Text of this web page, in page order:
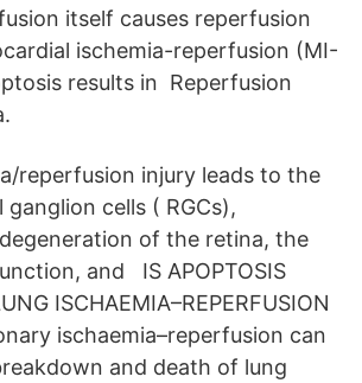
itself causes reperfusion
ischemia-reperfusion (MI-
results in Reperfusion
reperfusion injury leads to the
cells ( RGCs),
of the retina, the
and IS APOPTOSIS
ISCHAEMIA–REPERFUSION
ischaemia–reperfusion can
and death of lung